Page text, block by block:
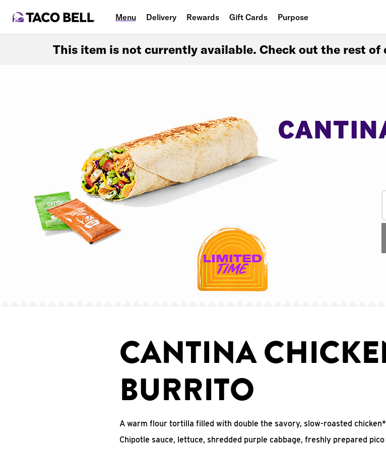
Menu Delivery Rewards Gift Cards Purpose
This item is not currently available. Check out the rest of
CANTINA
BURRITO
A warm flour tortilla filled with double the savory, slow-roasted
Chipotle sauce, lettuce, shredded purple cabbage, freshly prepared